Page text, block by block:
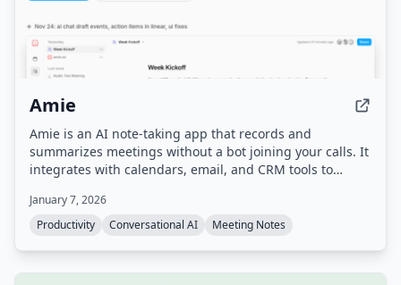
Amie
Amie is an AI note-taking app that records and
summarizes meetings without a bot joining your calls. It
integrates with calendars, email, and CRM tools to
January 7, 2026
Productivity
Conversational AI Meeting Notes